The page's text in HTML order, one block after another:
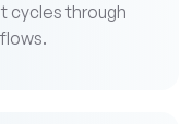
cycles through